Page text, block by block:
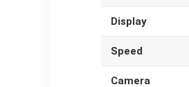
Display
Speed
Camera